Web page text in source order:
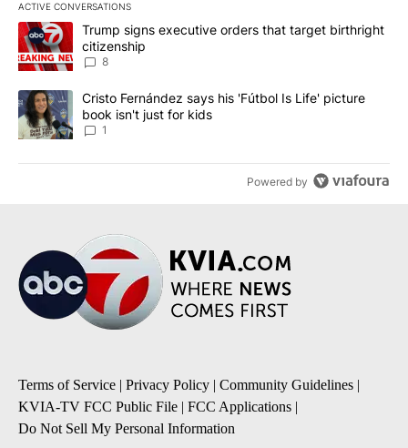
ACTIVE CONVERSATIONS
The following is a list of the most commented articles in the last
A trending article titled "Trump signs executive orders that
Trump signs executive orders that target birthright
citizenship
8
A trending article titled "Cristo Fernández says his 'Fútbol Is
Cristo Fernández says his 'Fútbol Is Life' picture
book isn't just for kids
1
Powered by
Terms of Service | Privacy Policy | Community Guidelines |
KVIA-TV FCC Public File | FCC Applications |
Do Not Sell My Personal Information